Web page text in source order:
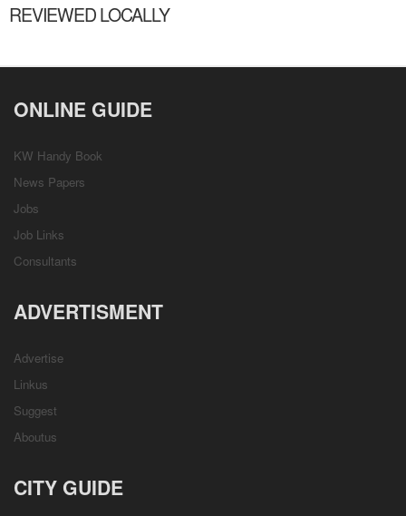
REVIEWED LOCALLY
ONLINE GUIDE
KW Handy Book
News Papers
Jobs
Job Links
Consultants
ADVERTISMENT
Advertise
Linkus
Suggest
Aboutus
CITY GUIDE